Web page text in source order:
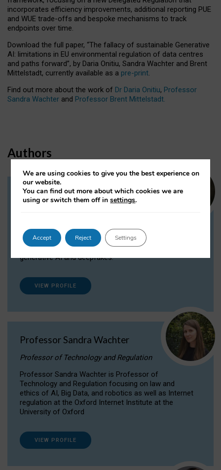
incorporates efficiency improvements, additional reporting PUE
and WUE trade-offs and bespoke mechanisms to track
endpoints over time.
Download the full paper, “The fallacy of sustainable Generative
AI: limitations in EU environmental regulation of data centres
and paths forward”, by Daria Onitiu, Sandra Wachter and Brent
Mittelstadt, currently available as a pre-print.
Find out more about the work of Dr Daria Onitiu, Professor
Sandra Wachter and Professor Brent Mittelstadt.
Authors
Dr Daria Onitiu
Dr Daria Onitiu researches and publishes on
the legal, ethical and governance aspects
surrounding Artificial Intelligence (AI) technologies,
generative AI and deepfakes.
VIEW PROFILE
Professor Sandra Wachter
Professor of Technology and Regulation
Professor Sandra Wachter is Professor of
Technology and Regulation focusing on law and
ethics of AI, Big Data, and robotics as well as Internet
regulation at the Oxford Internet Institute at the
University of Oxford
VIEW PROFILE
We are using cookies to give you the best experience on
our website.
You can find out more about which cookies we are
using or switch them off insettings.
Accept Reject Settings